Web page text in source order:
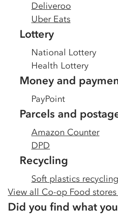
Deliveroo
Uber Eats
Lottery
National Lottery
Health Lottery
Money and
PayPoint
Parcels and
Amazon Counter
DPD
Recycling
Soft plastics recycling
View all Co-op Food
Did you find what